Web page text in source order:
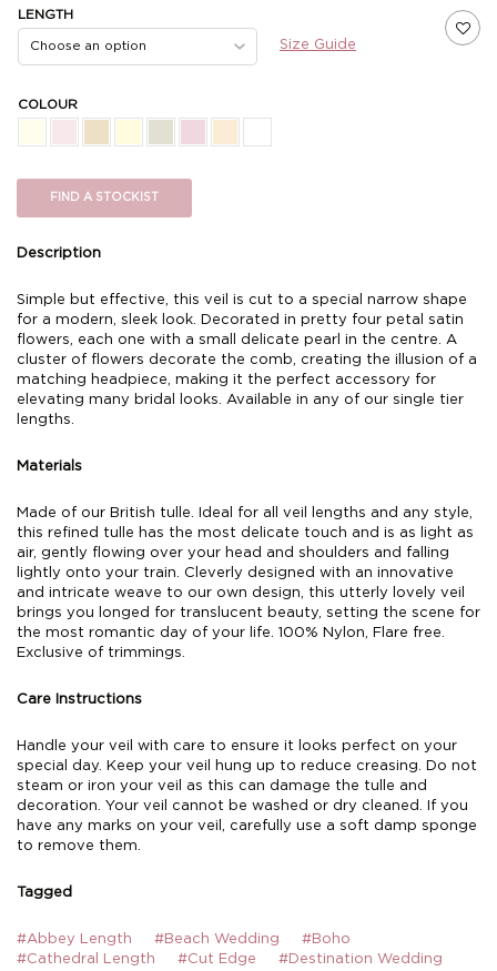
LENGTH
Size Guide
COLOUR
FIND A STOCKIST
Description
Simple but effective, this veil is cut to a special narrow shape
for a modern, sleek look. Decorated in pretty four petal satin
flowers, each one with a small delicate pearl in the centre. A
cluster of flowers decorate the comb, creating the illusion of a
matching headpiece, making it the perfect accessory for
elevating many bridal looks. Available in any of our single tier
lengths.
Materials
Made of our British tulle. Ideal for all veil lengths and any style,
this refined tulle has the most delicate touch and is as light as
air, gently flowing over your head and shoulders and falling
lightly onto your train. Cleverly designed with an innovative
and intricate weave to our own design, this utterly lovely veil
brings you longed for translucent beauty, setting the scene for
the most romantic day of your life. 100% Nylon, Flare free.
Exclusive of trimmings.
Care Instructions
Handle your veil with care to ensure it looks perfect on your
special day. Keep your veil hung up to reduce creasing. Do not
steam or iron your veil as this can damage the tulle and
decoration. Your veil cannot be washed or dry cleaned. If you
have any marks on your veil, carefully use a soft damp sponge
to remove them.
Tagged
#Abbey Length #Beach Wedding
#Boho
#Cathedral Length
#Cut Edge
#Destination Wedding